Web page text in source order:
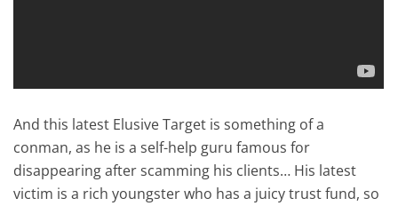
And this latest Elusive Target is something of a
conman, as he is a self-help guru famous for
disappearing after scamming his clients… His latest
victim is a rich youngster who has a juicy trust fund, so